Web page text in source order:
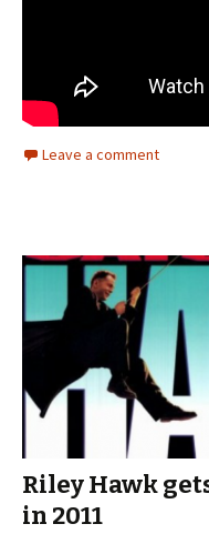
Leave a comment
Riley Hawk
in 2011